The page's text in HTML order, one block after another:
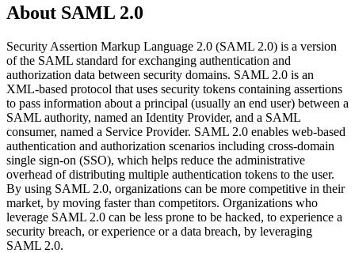
About SAML 2.0
Security Assertion Markup Language 2.0 (SAML 2.0) is a version
of the SAML standard for exchanging authentication and
authorization data between security domains. SAML 2.0 is an
XML-based protocol that uses security tokens containing assertions
to pass information about a principal (usually an end user) between a
SAML authority, named an Identity Provider, and a SAML
consumer, named a Service Provider. SAML 2.0 enables web-based
authentication and authorization scenarios including cross-domain
single sign-on (SSO), which helps reduce the administrative
overhead of distributing multiple authentication tokens to the user.
By using SAML 2.0, organizations can be more competitive in their
market, by moving faster than competitors. Organizations who
leverage SAML 2.0 can be less prone to be hacked, to experience a
security breach, or experience or a data breach, by leveraging
SAML 2.0.